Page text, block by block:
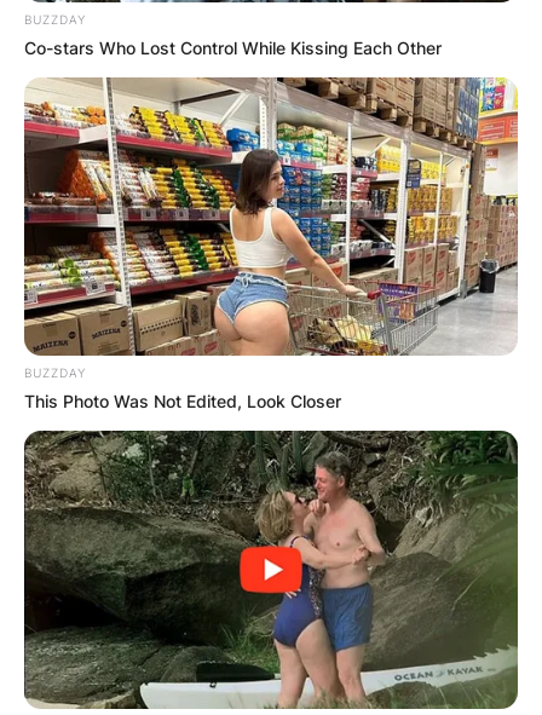
Photo: DPR
Grammy Triumphs: Recognition of Excellence
One of the many feathers in Black Thought’s cap
is his remarkable Grammy Awards haul. To date,
he has clinched four Grammy Awards, a
testament to his undeniable impact on the music
scene. His accolades extend beyond Grammys,
with three NAACP Image Awards adding to his
illustrious collection.
BUZZDAY
Co-stars Who Lost Control While Kissing Each Other
BUZZDAY
This Photo Was Not Edited, Look Closer